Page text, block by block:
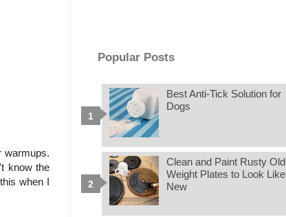
warmups.
know the
when I
Popular Posts
Best Anti-Tick Solution for
Dogs
Clean and Paint Rusty Old
Weight Plates to Look Like
New